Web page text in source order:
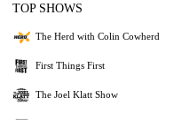
TOP SHOWS
The Herd with Colin Cowherd
First Things First
The Joel Klatt Show